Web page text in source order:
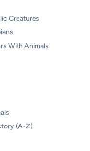
Creatures
With Animals
(A-Z)